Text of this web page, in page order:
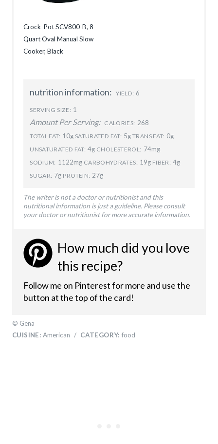
Crock-Pot SCV800-B, 8-
Quart Oval Manual Slow
Cooker, Black
nutrition information: YIELD: 6
SERVING SIZE: 1
Amount Per Serving: CALORIES: 268
TOTAL FAT: 10g SATURATED FAT: 5g TRANS FAT: 0g
UNSATURATED FAT: 4g CHOLESTEROL: 74mg
SODIUM: 1122mg CARBOHYDRATES: 19g FIBER: 4g
SUGAR: 7g PROTEIN: 27g
The writer is not a doctor or nutritionist and this
nutritional information is just a guideline. Please consult
your doctor or nutritionist for more accurate information.
How much did you love
this recipe?
Follow me on Pinterest for more and use the
button at the top of the card!
© Gena
CUISINE: American / CATEGORY: food